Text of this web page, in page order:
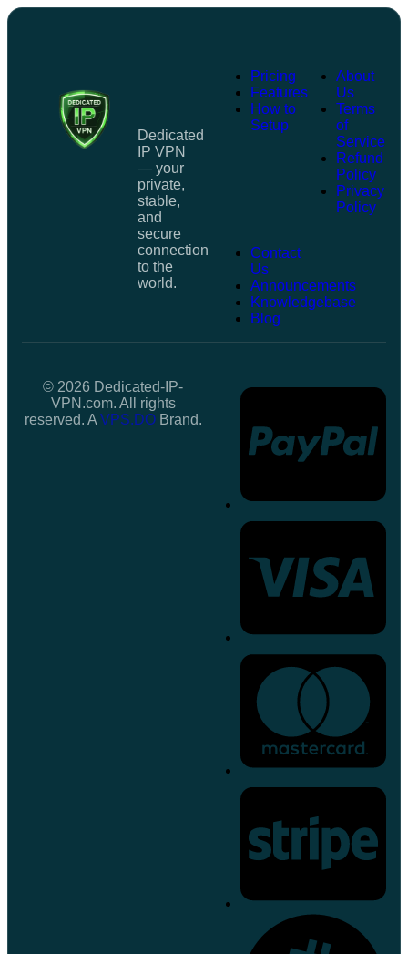
Dedicated
IP VPN
— your
private,
stable,
and
secure
connection
to the
world.
Pricing
Features
How to
Setup
About
Us
Terms
of
Service
Refund
Policy
Privacy
Policy
Contact
Us
Announcements
Knowledgebase
Blog
© 2026 Dedicated-IP-
VPN.com. All rights
reserved. AVPS.DOBrand.